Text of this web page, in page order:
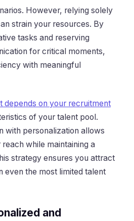
However, relying solely
strain your resources. By
tasks and reserving
for critical moments,
with meaningful
depends on your recruitment
of your talent pool.
with personalization allows
while maintaining a
strategy ensures you attract
even the most limited talent
and